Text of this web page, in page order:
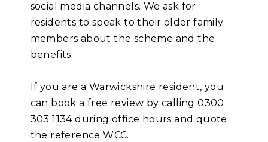
social media channels. We ask for
residents to speak to their older family
members about the scheme and the
benefits.
If you are a Warwickshire resident, you
can book a free review by calling 0300
303 1134 during office hours and quote
the reference WCC.